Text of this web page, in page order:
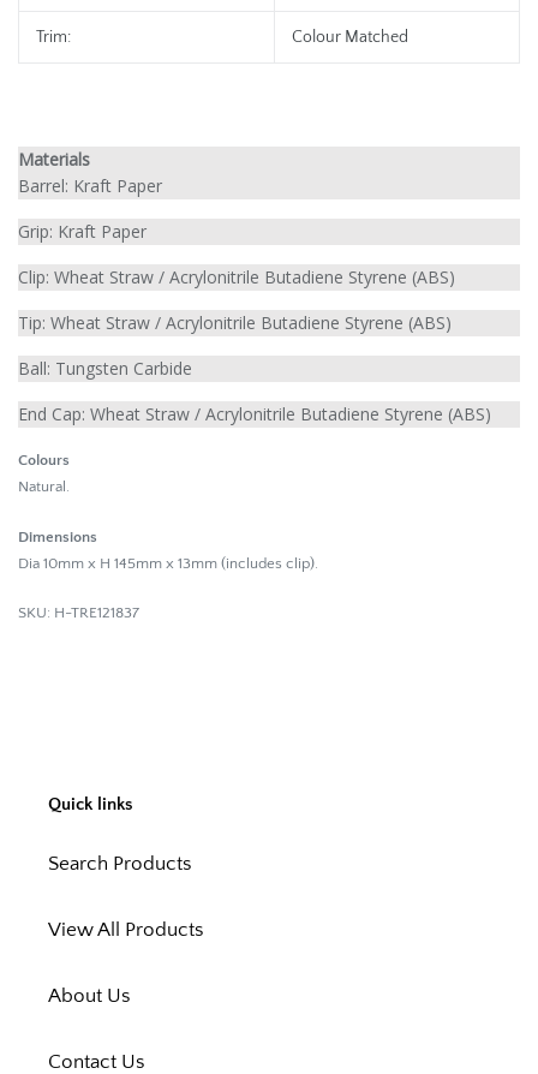
Trim: Colour Matched
Materials
Barrel: Kraft Paper
Grip: Kraft Paper
Clip: Wheat Straw / Acrylonitrile Butadiene Styrene (ABS)
Tip: Wheat Straw / Acrylonitrile Butadiene Styrene (ABS)
Ball: Tungsten Carbide
End Cap: Wheat Straw / Acrylonitrile Butadiene Styrene (ABS)
Colours
Natural.
Dimensions
Dia 10mm x H 145mm x 13mm (includes clip).
SKU: H-TRE121837
Quick links
Search Products
View All Products
About Us
Contact Us